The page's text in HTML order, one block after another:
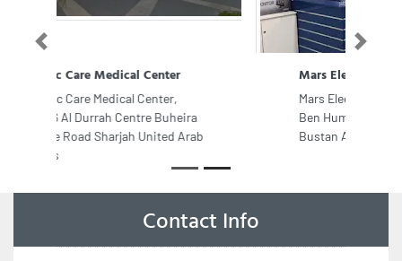
Mars Electronics
Mars Electronics, RA Shaikh Abdulla
Ben Humaid st Liwara2 near Al
Bustan Ajman United Arab Emirates
Previous Next
Contact Info